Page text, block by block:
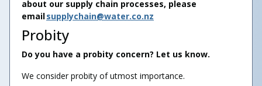
about our supply chain processes, please
emailsupplychain@water.co.nz
Probity
Do you have a probity concern? Let us know.
We consider probity of utmost importance.